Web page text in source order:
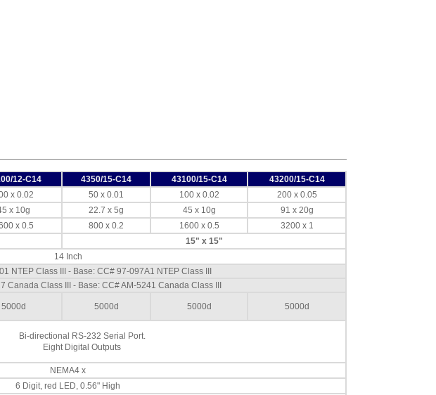
EXOPT313 Internal
Audible Alarm
Option Over -
Continuous ,
Doran
Audible Alarm
Option Under -
EXOPT320 Light
EXOPT321 Light
12-C14 4350/15-C14 43100/15-C14 43200/15-C14
x 0.02 50 x 0.01 100 x 0.02
200 x 0.05
x 10g 22.7 x 5g 45 x 10g
91 x 20g
x 0.5 800 x 0.2 1600 x 0.5
3200 x 1
15" x 15"
14 Inch
NTEP Class III - Base: CC# 97-097A1 NTEP Class III
Canada Class III - Base: CC# AM-5241 Canada Class III
5000d 5000d 5000d 5000d
Bi-directional RS-232 Serial Port.
Eight Digital Outputs
NEMA4 x
6 Digit, red LED, 0.56" High